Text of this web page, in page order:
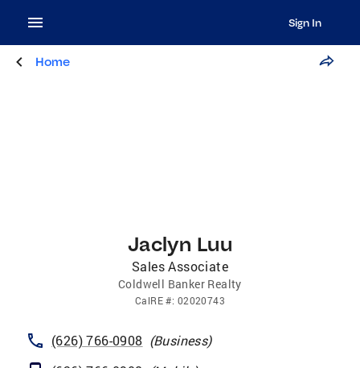
Sign In
Home
Jaclyn Luu
Sales Associate
Coldwell Banker Realty
CalRE#: 02020743
(626) 766-0908 (Business)